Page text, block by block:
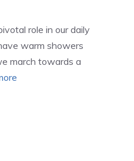
role in our daily
warm showers
march towards a